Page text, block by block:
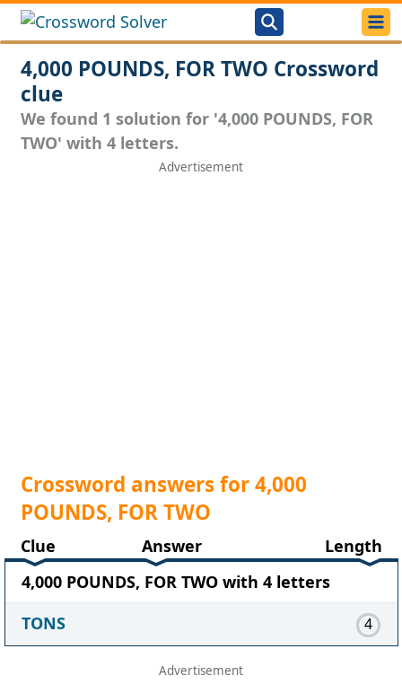
4,000 POUNDS, FOR TWO Crossword
clue
We found 1 solution for '4,000 POUNDS, FOR
TWO' with 4 letters.
Crossword answers for 4,000
POUNDS, FOR TWO
Clue Answer
Length
4,000 POUNDS, FOR TWO with 4 letters
TONS
4